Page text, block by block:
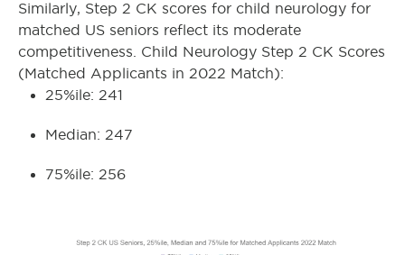
Similarly, Step 2 CK scores for child neurology for
matched US seniors reflect its moderate
competitiveness. Child Neurology Step 2 CK Scores
(Matched Applicants in 2022 Match):
25%ile: 241
Median: 247
75%ile: 256